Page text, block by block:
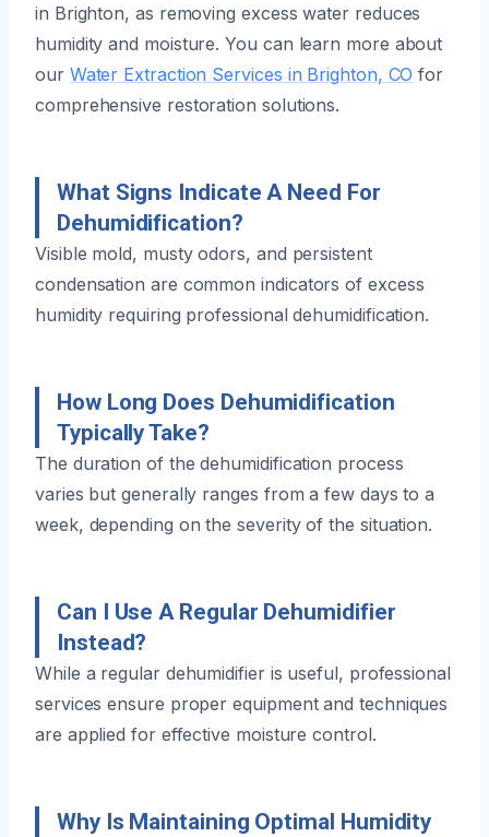
in Brighton, as removing excess water reduces
humidity and moisture. You can learn more about
our Water Extraction Services in Brighton, CO for
comprehensive restoration solutions.
What Signs Indicate A Need For
Dehumidification?
Visible mold, musty odors, and persistent
condensation are common indicators of excess
humidity requiring professional dehumidification.
How Long Does Dehumidification
Typically Take?
The duration of the dehumidification process
varies but generally ranges from a few days to a
week, depending on the severity of the situation.
Can I Use A Regular Dehumidifier
Instead?
While a regular dehumidifier is useful, professional
services ensure proper equipment and techniques
are applied for effective moisture control.
Why Is Maintaining Optimal Humidity